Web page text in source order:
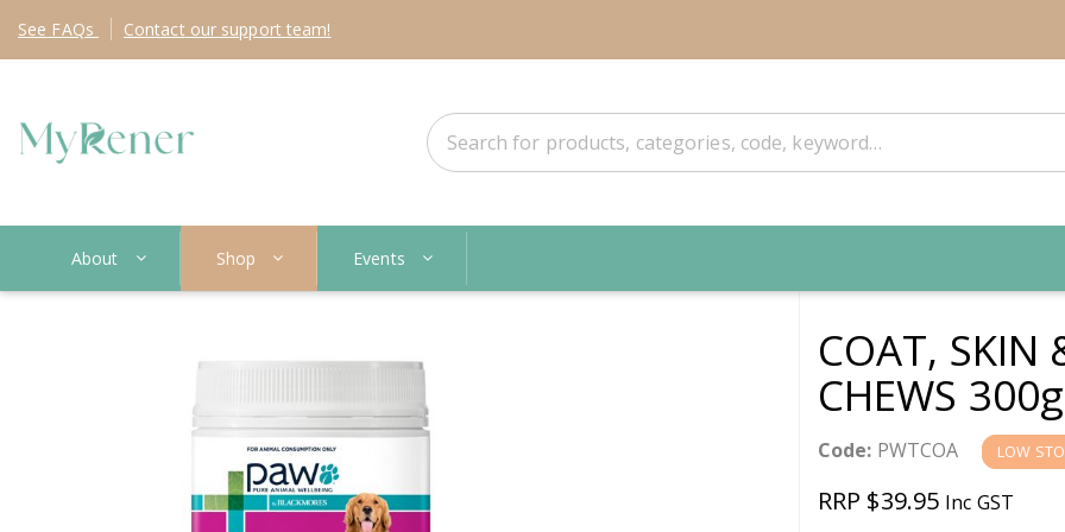
See FAQs Contact our support team!
About Shop Events
COAT, SKIN
CHEWS 300g
Code: PWTCOA LOW
RRP $39.95 Inc GST